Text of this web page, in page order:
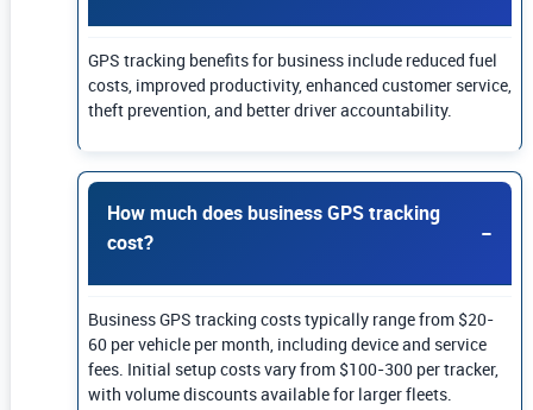
GPS tracking benefits for business include reduced fuel
costs, improved productivity, enhanced customer service,
theft prevention, and better driver accountability.
How much does business GPS tracking
cost?
Business GPS tracking costs typically range from $20-
60 per vehicle per month, including device and service
fees. Initial setup costs vary from $100-300 per tracker,
with volume discounts available for larger fleets.